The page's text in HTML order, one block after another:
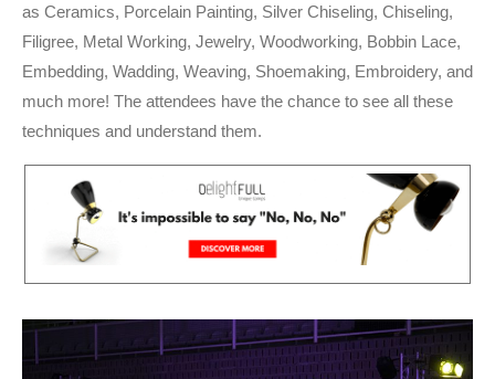
as Ceramics, Porcelain Painting, Silver Chiseling, Chiseling,
Filigree, Metal Working, Jewelry, Woodworking, Bobbin Lace,
Embedding, Wadding, Weaving, Shoemaking, Embroidery, and
much more! The attendees have the chance to see all these
techniques and understand them.